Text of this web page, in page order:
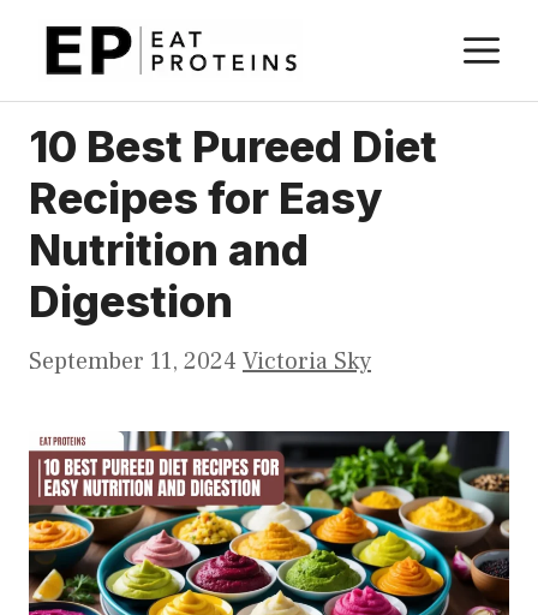
10 Best Pureed Diet
Recipes for Easy
Nutrition and
Digestion
September 11, 2024 Victoria Sky